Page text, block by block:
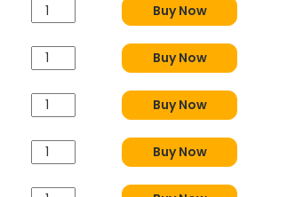
Buy Now
Buy Now
Buy Now
Buy Now